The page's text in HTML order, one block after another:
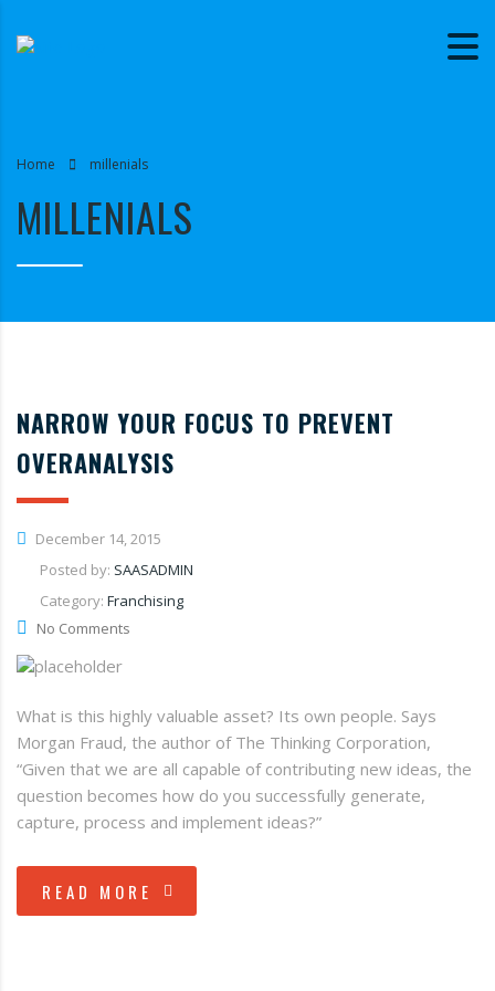
Home millenials
MILLENIALS
NARROW YOUR FOCUS TO PREVENT
OVERANALYSIS
December 14, 2015
Posted by: SAASADMIN
Category: Franchising
No Comments
What is this highly valuable asset? Its own people. Says
Morgan Fraud, the author of The Thinking Corporation,
“Given that we are all capable of contributing new ideas, the
question becomes how do you successfully generate,
capture, process and implement ideas?”
READ MORE